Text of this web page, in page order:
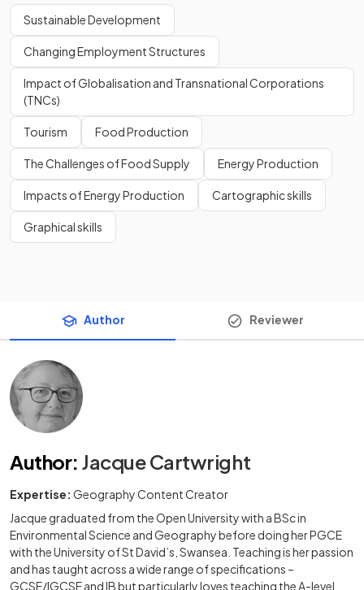
Sustainable Development
Changing Employment Structures
Impact of Globalisation and Transnational Corporations
(TNCs)
Tourism Food Production
The Challenges of Food Supply Energy Production
Impacts of Energy Production Cartographic skills
Graphical skills
Author Reviewer
Author: Jacque Cartwright
Expertise: Geography Content Creator
Jacque graduated from the Open University with a BSc in
Environmental Science and Geography before doing her PGCE
with the University of St David’s, Swansea. Teaching is her passion
and has taught across a wide range of specifications –
GCSE/IGCSE and IB but particularly loves teaching the A-level